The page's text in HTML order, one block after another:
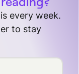
every week.
to stay